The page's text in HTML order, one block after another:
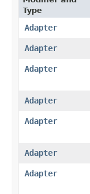
Type
Adapter
Adapter
Adapter
Adapter
Adapter
Adapter
Adapter